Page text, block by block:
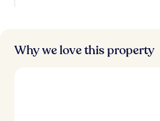
Why we love this property